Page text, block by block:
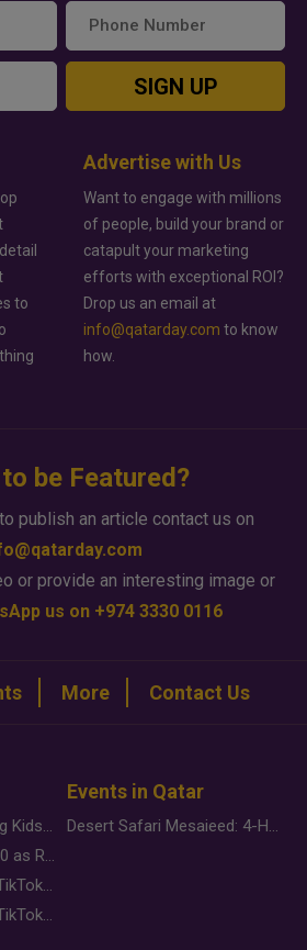
SIGN UP
to
Advertise with Us
Want to engage with millions
of people, build your brand or
catapult your marketing
efforts with exceptional ROI?
Drop us an email at
info@qatarday.com to know
how.
be Featured?
publish an article contact us on
or provide an interesting image or
us on +974 3330 0116
More Contact Us
Why Brands Are Putting Kids Behind the Camera in a New Instagram Trend
Gold Slips Below $4,000 as Rate Fears Trump Geopolitical Risk
Food Jutsu: The Viral TikTok Trend Taking Over Social Media
Food Jutsu: The Viral TikTok Trend Taking Over Social Media
Events in Qatar
Desert Safari Mesaieed: 4-Hour Dunes & Inland Sea Adventure